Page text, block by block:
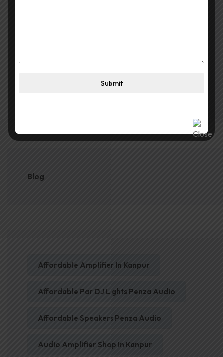
The Best Portable Cube for
Blog
Affordable Amplifier In Kanpur
Affordable Par DJ Lights Penza Audio
Affordable Speakers Penza Audio
Audio Amplifier Shop In Kanpur
Submit